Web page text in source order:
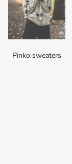
Pinko sweaters